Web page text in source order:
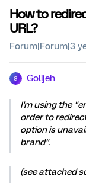
How to
URL?
Forum|Forum|3
G Golijeh
I'm using the
order to
option is
brand".
(see attached